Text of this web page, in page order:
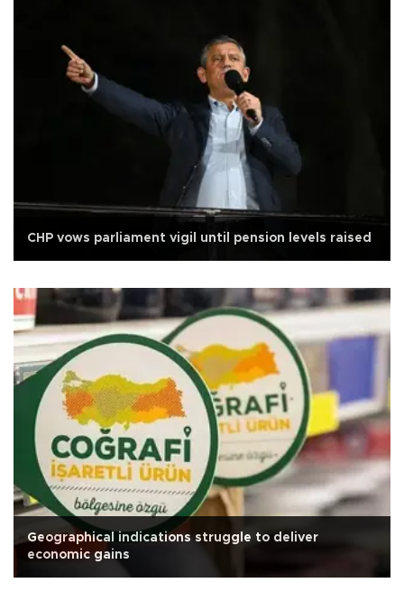
CHP vows parliament vigil until pension levels raised
Geographical indications struggle to deliver
economic gains